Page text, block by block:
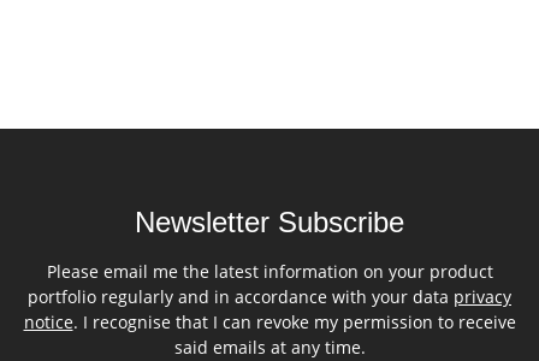
Newsletter Subscribe
Please email me the latest information on your product
portfolio regularly and in accordance with your data privacy
notice. I recognise that I can revoke my permission to receive
said emails at any time.